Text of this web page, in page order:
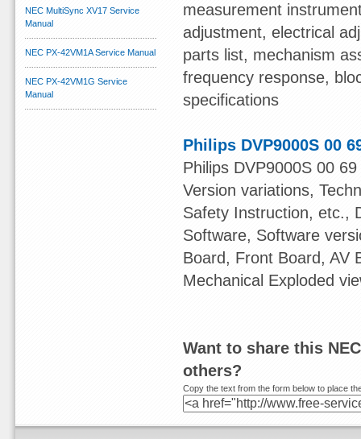
measurement
adjustment, electrical
parts list, mechanism
frequency response,
specifications
Philips DVP9000S 00
Philips DVP9000S 00
Version variations,
Safety Instruction, etc.,
Software, Software
Board, Front Board, AV
Mechanical Exploded
Want to share this
others?
Copy the text from the form below to place
NEC MultiSync XV17 Service
Manual
NEC PX-42VM1A Service Manual
NEC PX-42VM1G Service
Manual